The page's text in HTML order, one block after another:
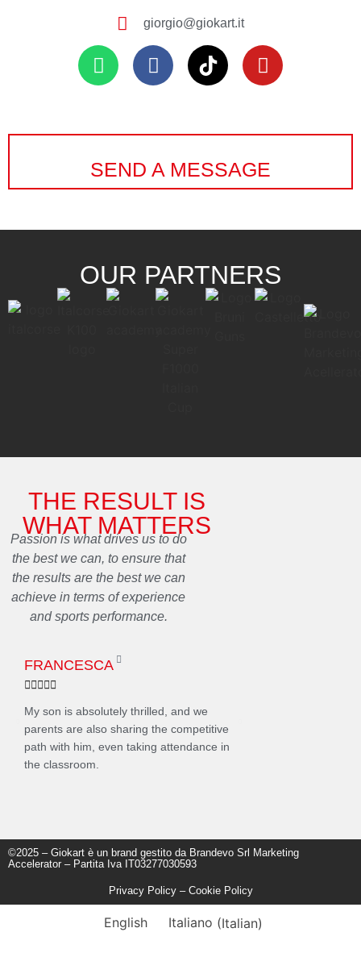
giorgio@giokart.it
SEND A MESSAGE
OUR PARTNERS
THE RESULT IS
WHAT MATTERS
Passion is what drives us to do
the best we can, to ensure that
the results are the best we can
achieve in terms of experience
and sports performance.
FRANCESCA

My son is absolutely thrilled, and we
parents are also sharing the competitive
path with him, even taking attendance in
the classroom.
©2025 – Giokart è un brand gestito da Brandevo Srl Marketing
Accelerator – Partita Iva IT03277030593
Privacy Policy– Cookie Policy
English Italiano (Italian)